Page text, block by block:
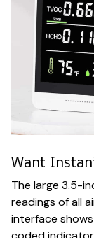
Want
The large 3.5-
readings of all
interface